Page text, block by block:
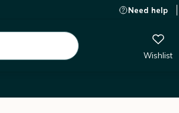
Need help
Wishlist